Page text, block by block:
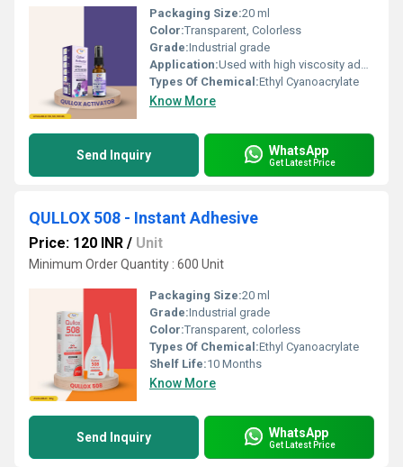
Packaging Size:20 ml
Color:Transparent, Colorless
Grade:Industrial grade
Application:Used with high viscosity adhesives/gel glues, Suitable for applications involving wood, marble, stones, acrylics, plastics, metals, etc.
Types Of Chemical:Ethyl Cyanoacrylate
Know More
Send Inquiry WhatsApp
Get Latest Price
QULLOX 508 - Instant Adhesive
Price: 120 INR / Unit
Minimum Order Quantity : 600 Unit
Packaging Size:20 ml
Grade:Industrial grade
Color:Transparent, colorless
Types Of Chemical:Ethyl Cyanoacrylate
Shelf Life:10 Months
Know More
Send Inquiry WhatsApp
Get Latest Price